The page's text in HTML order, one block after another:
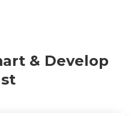
& Develop